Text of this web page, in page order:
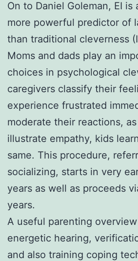
On to Daniel Goleman, EI
more powerful predictor of
than traditional cleverness
Moms and dads play an
choices in psychological
caregivers classify their
experience frustrated
moderate their reactions,
illustrate empathy, kids
same. This procedure,
socializing, starts in very
years as well as proceeds
years.
A useful parenting
energetic hearing,
and also training coping